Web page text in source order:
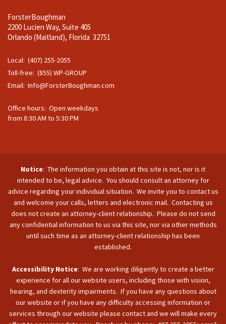
ForsterBoughman
2200 Lucien Way, Suite 405
Orlando (Maitland), Florida 32751
Local: (407) 255-2055
Toll-free: (855) WP-GROUP
Email: Info@ForsterBoughman.com
Office hours: Open weekdays
from 8:30 AM to 5:30 PM
Notice: The information you obtain at this site is not, nor is it
intended to be, legal advice. You should consult an attorney for
advice regarding your individual situation. We invite you to contact us
and welcome your calls, letters and electronic mail. Contacting us
does not create an attorney-client relationship. Please do not send
any confidential information to us via this site, nor via other methods
until such time as an attorney-client relationship has been
established.
Accessibility Notice: We are working diligently to create a better
experience for all our website users, including those with vision,
hearing, and dexterity impairments. If you have any questions about
our website or if you have any difficulty accessing information or
services through our website please contact and we will make every